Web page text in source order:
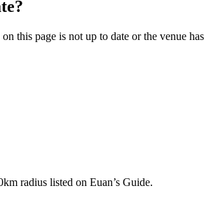
this page is not up to date or the venue
radius listed on Euan’s Guide.